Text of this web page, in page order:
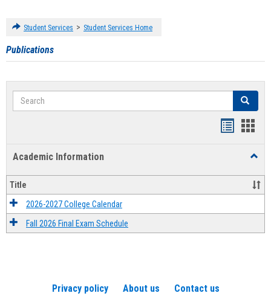
Student Services > Student Services Home
Publications
Search Search
Academic Information
Title
2026-2027 College Calendar
Fall 2026 Final Exam Schedule
Privacy policy About us Contact us